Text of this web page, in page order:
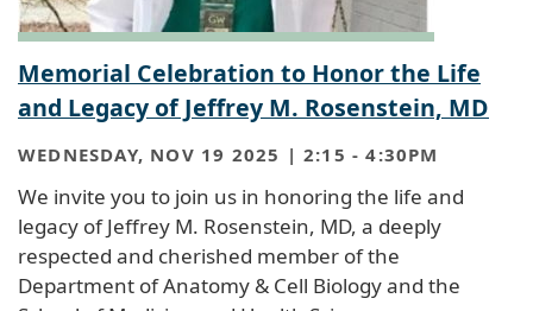
Memorial Celebration to Honor the Life
and Legacy of Jeffrey M. Rosenstein, MD
WEDNESDAY, NOV 19 2025 | 2:15 -4:30PM
We invite you to join us in honoring the life and
legacy of Jeffrey M. Rosenstein, MD, a deeply
respected and cherished member of the
Department of Anatomy & Cell Biology and the